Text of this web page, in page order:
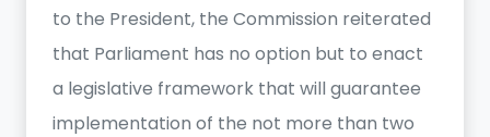
to the President, the Commission reiterated
that Parliament has no option but to enact
a legislative framework that will guarantee
implementation of the not more than two